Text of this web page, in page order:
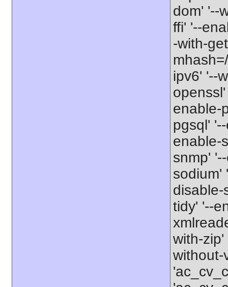
dom' '--
ffi' '--
-with-
ipv6' '--
enable-
pgsql'
enable-
snmp'
sodium'
disable-
tidy' '--
with-zip'
without-